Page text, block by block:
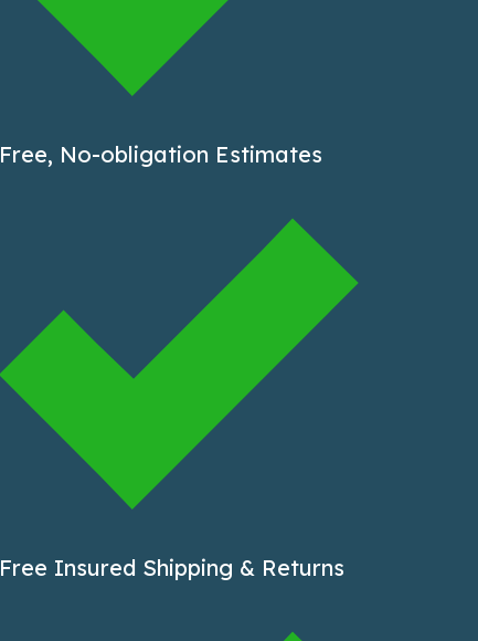
Free, No-obligation Estimates
Free Insured Shipping & Returns